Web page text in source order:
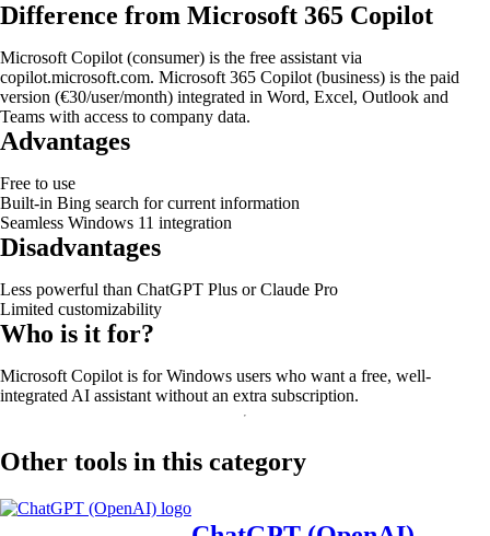
Difference from Microsoft 365 Copilot
Microsoft Copilot (consumer) is the free assistant via
copilot.microsoft.com. Microsoft 365 Copilot (business) is the paid
version (€30/user/month) integrated in Word, Excel, Outlook and
Teams with access to company data.
Advantages
Free to use
Built-in Bing search for current information
Seamless Windows 11 integration
Disadvantages
Less powerful than ChatGPT Plus or Claude Pro
Limited customizability
Who is it for?
Microsoft Copilot is for Windows users who want a free, well-
integrated AI assistant without an extra subscription.
Other tools in this category